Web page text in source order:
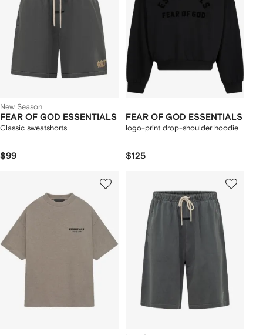
New Season
FEAR OF GOD ESSENTIALS
Classic sweatshorts
$99
FEAR OF GOD ESSENTIALS
logo-print drop-shoulder hoodie
$125